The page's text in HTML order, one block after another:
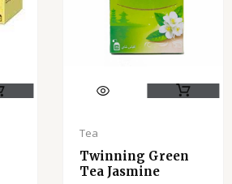
Tea
Twinning Green
Tea Jasmine